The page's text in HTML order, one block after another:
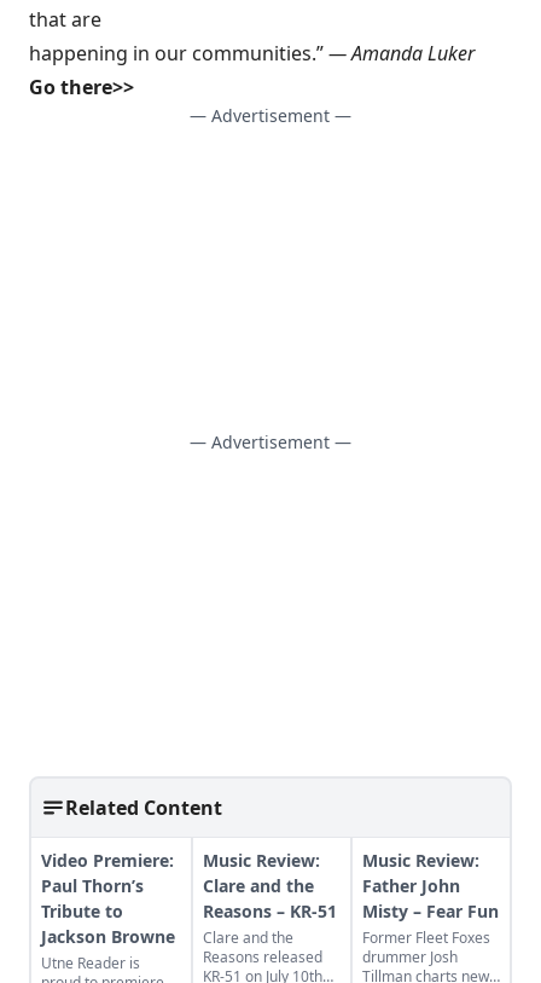
that are
happening in our communities.”— Amanda Luker
Go there>>
— Advertisement —
— Advertisement —
Related Content
Video Premiere:
Paul Thorn’s
Tribute to
Jackson Browne
Utne Reader is
Music Review:
Clare and the
Reasons – KR-51
Clare and the
Reasons released
KR-51 on July 10th
Music Review:
Father John
Misty – Fear Fun
Former Fleet Foxes
drummer Josh
Tillman charts new